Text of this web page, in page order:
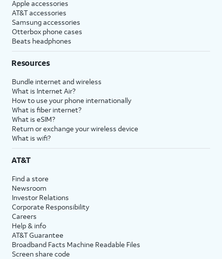
Apple accessories
AT&T accessories
Samsung accessories
Otterbox phone cases
Beats headphones
Resources
Bundle internet and wireless
What is Internet Air?
How to use your phone internationally
What is fiber internet?
What is eSIM?
Return or exchange your wireless device
What is wifi?
AT&T
Find a store
Newsroom
Investor Relations
Corporate Responsibility
Careers
Help & info
AT&T Guarantee
Broadband Facts Machine Readable Files
Screen share code